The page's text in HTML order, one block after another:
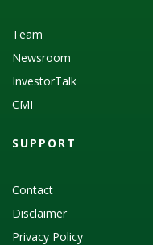
Team
Newsroom
InvestorTalk
CMI
SUPPORT
Contact
Disclaimer
Privacy Policy